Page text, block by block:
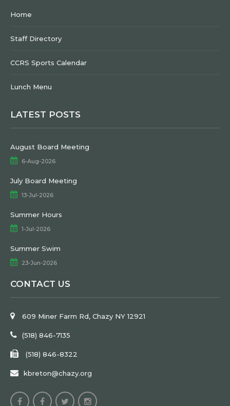
Home
Staff Directory
CCRS Sports Calendar
Lunch Menu
LATEST POSTS
August Board Meeting
6-Aug-2026
July Board Meeting
13-Jul-2026
Summer Hours
1-Jul-2026
Summer Swim
23-Jun-2026
CONTACT US
609 Miner Farm Rd, Chazy NY 12921
(518) 846-7135
(518) 846-8322
kbreton@chazy.org